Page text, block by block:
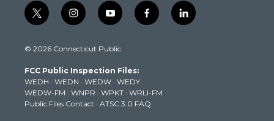
t
w
t
e
r
i
n
t
g
r
a
m
y
o
t
b
e
f
a
k
l
i
© 2026 Connecticut Public
FCC Public Inspection Files:
WEDH · WEDN · WEDW · WEDY
WEDW-FM · WNPR · WPKT · WRLI-FM
Public Files Contact · ATSC 3.0 FAQ